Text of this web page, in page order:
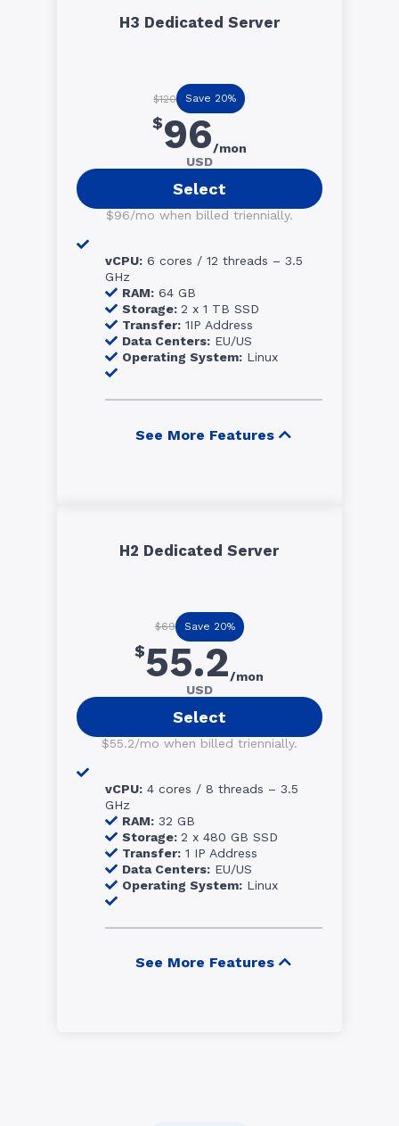
H3 Dedicated Server
$120 Save 20%
$96/mon
USD
Select
$96/mo when billed triennially.
vCPU:6 cores / 12 threads – 3.5
GHz
RAM:64 GB
Storage: 2 x 1 TB SSD
Transfer:1IP Address
Data Centers:EU/US
Operating System:Linux
See More Features
H2 Dedicated Server
$69 Save 20%
$55.2/mon
USD
Select
$55.2/mo when billed triennially.
vCPU:4 cores / 8 threads – 3.5
GHz
RAM:32 GB
Storage: 2 x 480 GB SSD
Transfer:1 IP Address
Data Centers:EU/US
Operating System:Linux
See More Features